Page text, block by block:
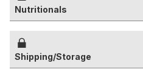
Nutritionals
Shipping/Storage